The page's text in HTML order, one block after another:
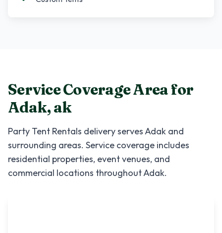
Service Coverage Area for
Adak,ak
Party Tent Rentals delivery servesAdak and
surrounding areas. Service coverage includes
residential properties, event venues, and
commercial locations throughoutAdak.